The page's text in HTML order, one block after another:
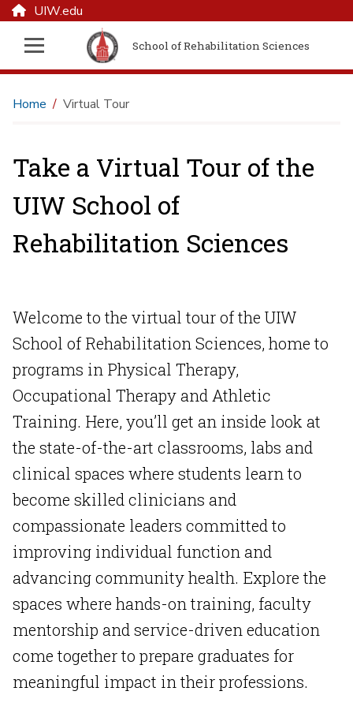
UIW.edu
School of Rehabilitation Sciences
Home Virtual Tour
Take a Virtual Tour of the
UIW School of
Rehabilitation Sciences
Welcome to the virtual tour of the UIW
School of Rehabilitation Sciences, home to
programs in Physical Therapy,
Occupational Therapy and Athletic
Training. Here, you’ll get an inside look at
the state-of-the-art classrooms, labs and
clinical spaces where students learn to
become skilled clinicians and
compassionate leaders committed to
improving individual function and
advancing community health. Explore the
spaces where hands-on training, faculty
mentorship and service-driven education
come together to prepare graduates for
meaningful impact in their professions.